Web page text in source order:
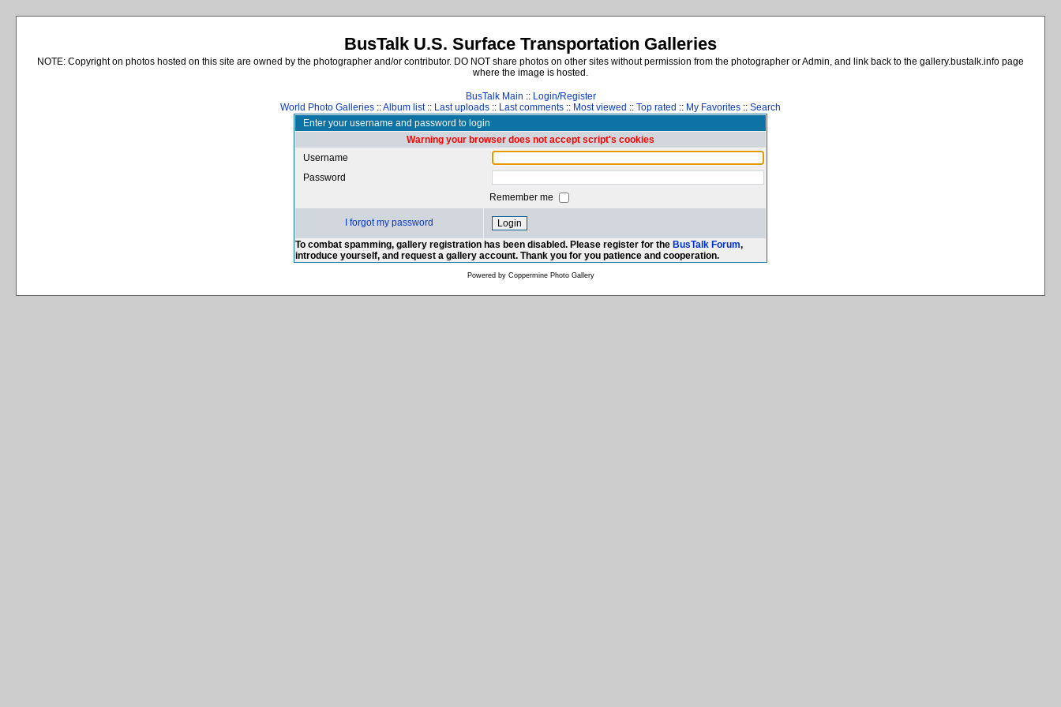
BusTalk U.S. Surface Transportation Galleries
NOTE: Copyright on photos hosted on this site are owned by the photographer and/or contributor. DO NOT share photos on other sites without permission from the photographer or Admin, and link back to the gallery.bustalk.info page
where the image is hosted.
BusTalk Main :: Login/Register
World Photo Galleries ::Album list:: Last uploads :: Last comments :: Most viewed :: Top rated :: My Favorites :: Search
Enter your username and password to login
Warning your browser does not accept script's cookies
Username
Password
Remember me
I forgot my password
To combat spamming, gallery registration has been disabled. Please register for the BusTalk Forum,
introduce yourself, and request a gallery account. Thank you for you patience and cooperation.
Powered by Coppermine Photo Gallery